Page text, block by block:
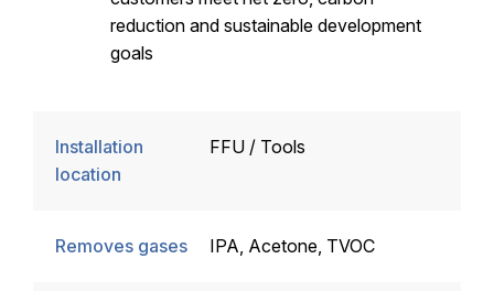
reduction and sustainable development
goals
Installation
location
FFU / Tools
Removes gases IPA, Acetone, TVOC